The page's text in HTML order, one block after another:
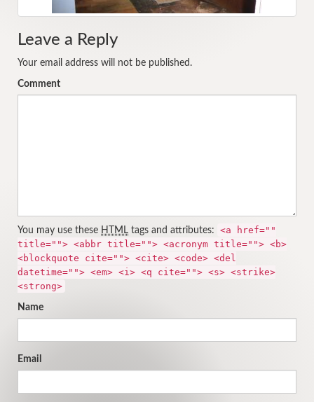
Leave a Reply
Your email address will not be published.
Comment
You may use these HTML tags and attributes:
<a href=""
title=""> <abbr title=""> <acronym title=""> <b>
<blockquote cite=""> <cite> <code> <del
datetime=""> <em> <i> <q cite=""> <s> <strike>
<strong>
Name
Email